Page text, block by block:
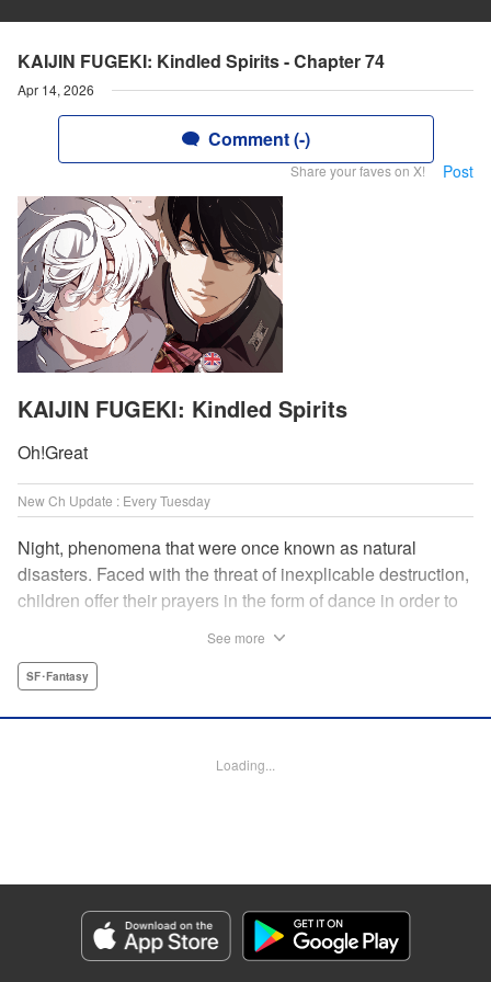
KAIJIN FUGEKI: Kindled Spirits - Chapter 74
Apr 14, 2026
Comment (-)
Share your faves on X! Post
KAIJIN FUGEKI: Kindled Spirits
Oh!Great
New Ch Update : Every Tuesday
Night, phenomena that were once known as natural
disasters. Faced with the threat of inexplicable destruction,
children offer their prayers in the form of dance in order to
from a rural town in Japan, Jin, meets Gao, a British soldier
town surrounded by nature. Until one day, the Night
Category: Manga
Genre: SF･Fantasy
Title in Japanese: 灰仭巫覡
See more
SF･Fantasy
Loading...